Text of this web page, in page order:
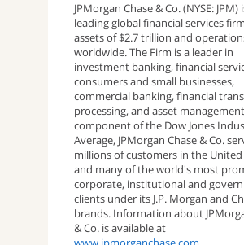
JPMorgan Chase & Co. (NYSE: JPM)
leading global financial services
assets of $2.7 trillion and
worldwide. The Firm is a leader in
investment banking, financial
consumers and small businesses,
commercial banking, financial
processing, and asset
component of the Dow Jones
Average, JPMorgan Chase & Co.
millions of customers in the United
and many of the world's most
corporate, institutional and
clients under its J.P. Morgan and
brands. Information about
& Co. is available at